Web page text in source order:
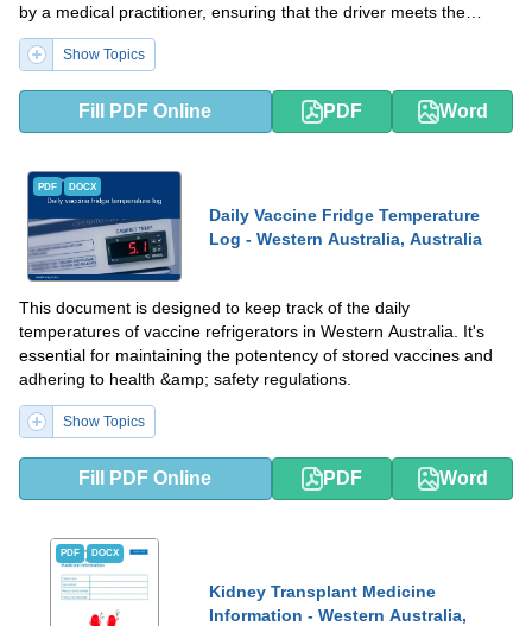
by a medical practitioner, ensuring that the driver meets the
necessary health standards for safe driving.
Show Topics
Fill PDF Online PDF Word
PDF DOCX
Daily Vaccine Fridge Temperature
Log - Western Australia, Australia
This document is designed to keep track of the daily
temperatures of vaccine refrigerators in Western Australia. It's
essential for maintaining the potentency of stored vaccines and
adhering to health &amp; safety regulations.
Show Topics
Fill PDF Online PDF Word
PDF DOCX
Kidney Transplant Medicine
Information - Western Australia,